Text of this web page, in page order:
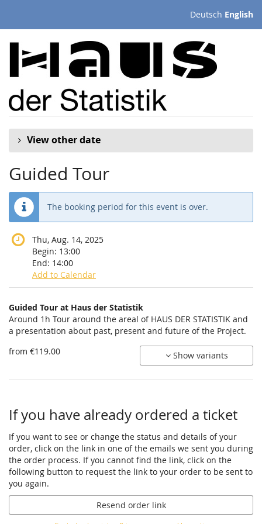
Deutsch English
View other date
Guided Tour
The booking period for this event is over.
Thu, Aug. 14, 2025
Begin: 13:00
End: 14:00
Add to Calendar
Products
Uncategorized
items
Guided Tour at Haus der Statistik
Around 1h Tour around the areal of HAUS DER STATISTIK and
a presentation about past, present and future of the Project.
from €119.00
Show variants
If you have already ordered a ticket
If you want to see or change the status and details of your
order, click on the link in one of the emails we sent you during
the order process. If you cannot find the link, click on the
following button to request the link to your order to be sent to
you again.
Resend order link